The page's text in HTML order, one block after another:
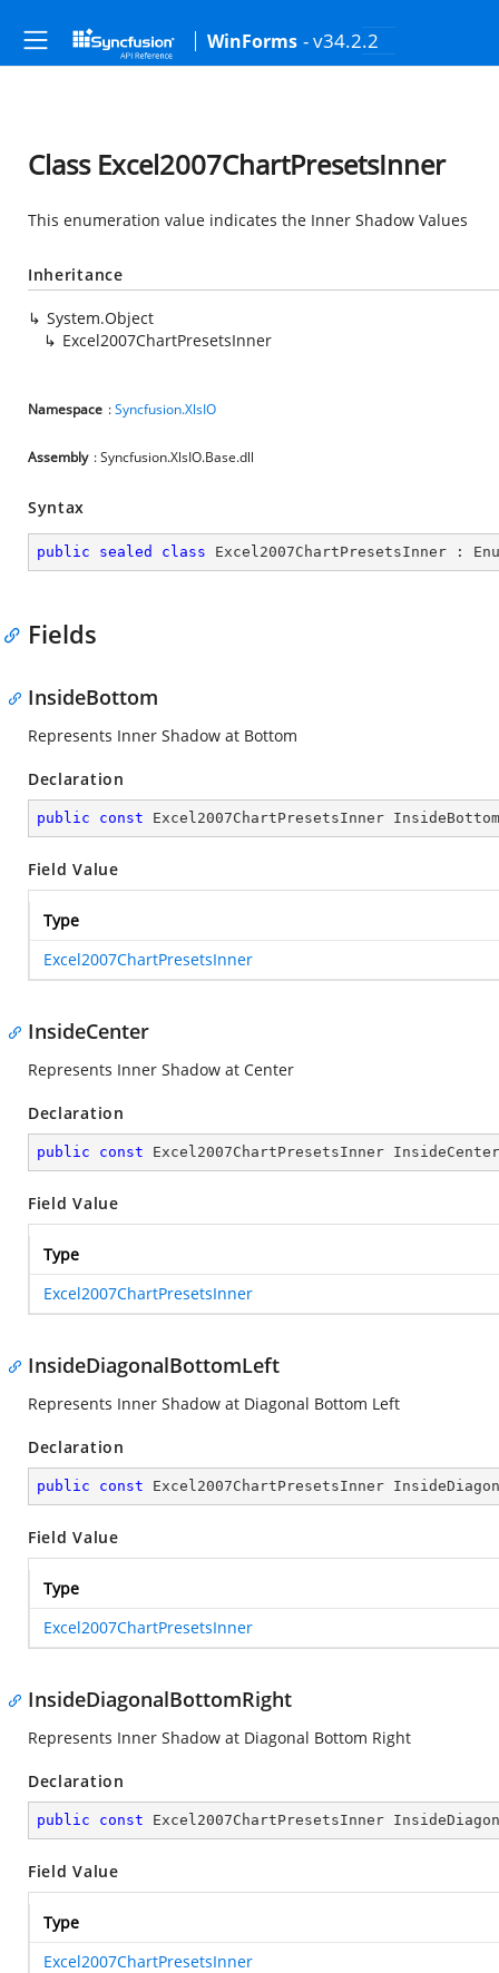
WinForms - v34.2.2
Class Excel2007ChartPresetsInner
This enumeration value indicates the Inner Shadow Values
Inheritance
System.Object
Excel2007ChartPresetsInner
Namespace :Syncfusion.XlsIO
Assembly : Syncfusion.XlsIO.Base.dll
Syntax
public sealed class Excel2007ChartPresetsInner :
Fields
InsideBottom
Represents Inner Shadow at Bottom
Declaration
public const Excel2007ChartPresetsInner InsideBottom
Field Value
Type
Excel2007ChartPresetsInner
InsideCenter
Represents Inner Shadow at Center
Declaration
public const Excel2007ChartPresetsInner InsideCenter
Field Value
Type
Excel2007ChartPresetsInner
InsideDiagonalBottomLeft
Represents Inner Shadow at Diagonal Bottom Left
Declaration
public const Excel2007ChartPresetsInner
Field Value
Type
Excel2007ChartPresetsInner
InsideDiagonalBottomRight
Represents Inner Shadow at Diagonal Bottom Right
Declaration
public const Excel2007ChartPresetsInner
Field Value
Type
Excel2007ChartPresetsInner